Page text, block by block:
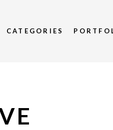
CATEGORIES